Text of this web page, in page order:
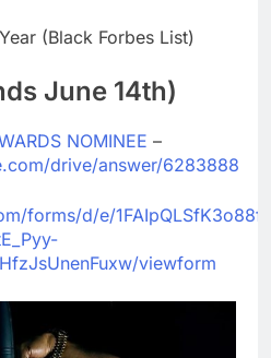
(Black Forbes List)
June 14th)
NOMINEE –
drive/answer/6283888
forms/d/e/
viewform